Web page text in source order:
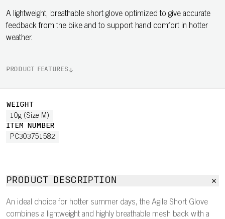
A lightweight, breathable short glove optimized to give accurate
feedback from the bike and to support hand comfort in hotter
weather.
PRODUCT FEATURES
WEIGHT
10g (Size M)
ITEM NUMBER
PC303751582
PRODUCT DESCRIPTION
An ideal choice for hotter summer days, the Agile Short Glove
combines a lightweight and highly breathable mesh back with a